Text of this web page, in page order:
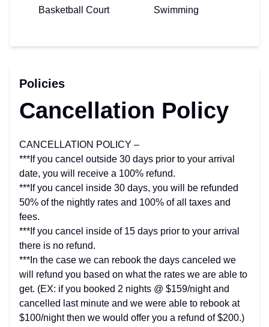
Basketball Court Swimming
Policies
Cancellation Policy
CANCELLATION POLICY –
***If you cancel outside 30 days prior to your arrival
date, you will receive a 100% refund.
***If you cancel inside 30 days, you will be refunded
50% of the nightly rates and 100% of all taxes and
fees.
***If you cancel inside of 15 days prior to your arrival
there is no refund.
***In the case we can rebook the days canceled we
will refund you based on what the rates we are able to
get. (EX: if you booked 2 nights @ $159/night and
cancelled last minute and we were able to rebook at
$100/night then we would offer you a refund of $200.)